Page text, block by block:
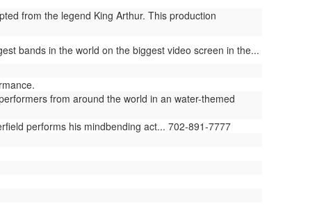
from the legend King Arthur. This production
bands in the world on the biggest video screen in the...
from around the world in an water-themed
performs his mindbending act... 702-891-7777